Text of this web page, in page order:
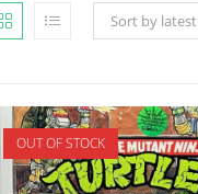
Sort by latest
OUT OF STOCK